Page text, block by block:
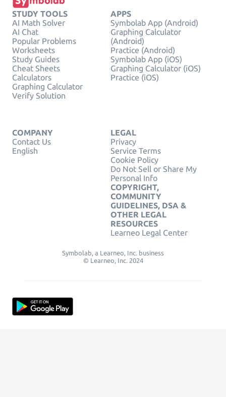
STUDY TOOLS
AI Math Solver
AI Chat
Popular Problems
Worksheets
Study Guides
Cheat Sheets
Calculators
Graphing Calculator
Verify Solution
APPS
Symbolab App (Android)
Graphing Calculator
(Android)
Practice (Android)
Symbolab App (iOS)
Graphing Calculator (iOS)
Practice (iOS)
COMPANY
Contact Us
English
LEGAL
Privacy
Service Terms
Cookie Policy
Do Not Sell or Share My
Personal Info
COPYRIGHT,
COMMUNITY
GUIDELINES, DSA &
OTHER LEGAL
RESOURCES
Learneo Legal Center
Symbolab, a Learneo, Inc. business
© Learneo, Inc. 2024